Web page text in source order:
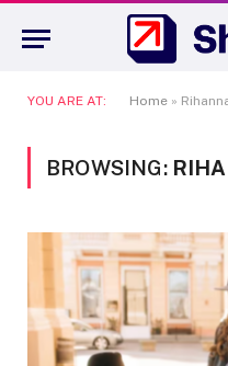
YOU ARE AT: Home »
BROWSING: